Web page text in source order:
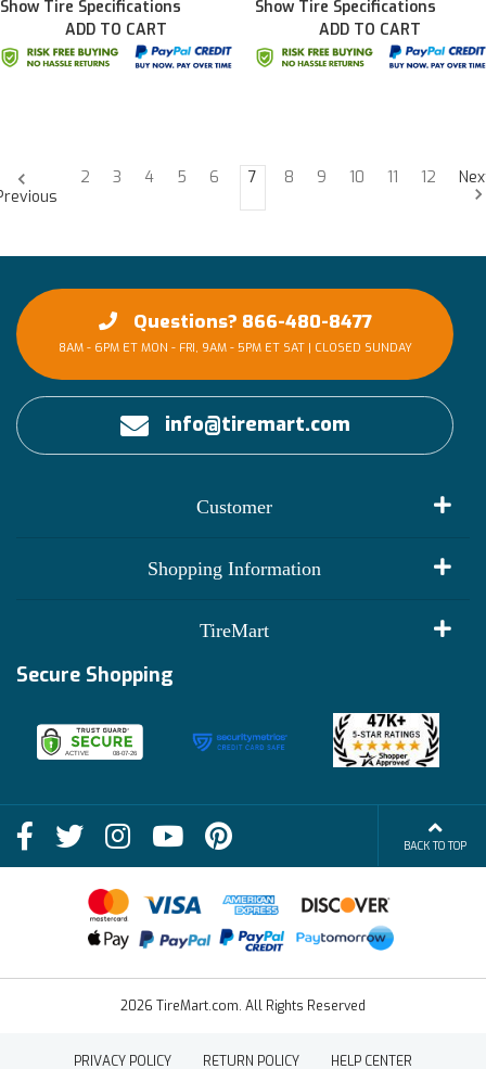
Show Tire Specifications
ADD TO CART
Show Tire Specifications
ADD TO CART
2 3 4 5 6 7 8 9 10 11 12
Questions? 866-480-8477
8AM - 6PM ET MON - FRI, 9AM - 5PM ET SAT | CLOSED SUNDAY
info@tiremart.com
Customer
Shopping Information
Shop
FAQs
Terms of Sale
Financing Info
Membership Benefits
TireMart
Deals
Blog
Become an Affiliate
Secure Shopping
BACK TO TOP
2026 TireMart.com. All Rights Reserved
PRIVACY POLICY RETURN POLICY HELP CENTER